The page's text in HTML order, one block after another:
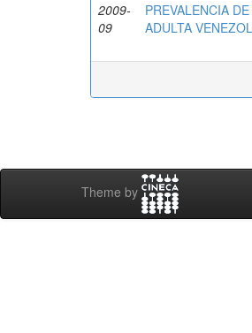
2009-
09
PREVALENCIA
ADULTA
Theme by